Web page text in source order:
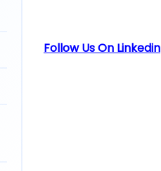
Follow Us On Linkedin